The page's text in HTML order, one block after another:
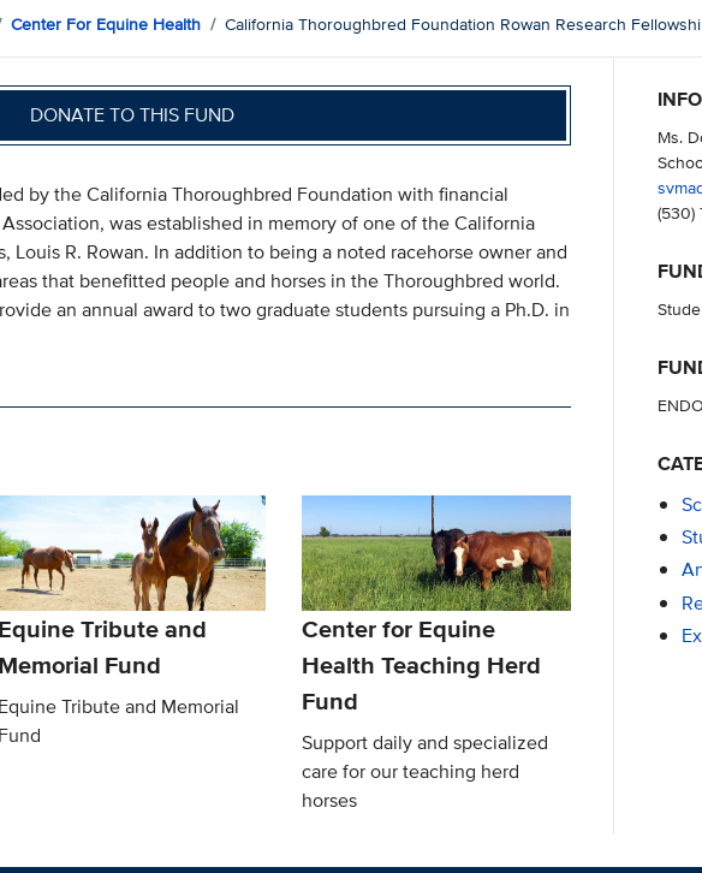
Center For Equine Health California Thoroughbred Foundation Rowan Research
DONATE TO THIS FUND
by the California Thoroughbred Foundation with financial
was established in memory of one of the California
Louis R. Rowan. In addition to being a noted racehorse owner and
that benefitted people and horses in the Thoroughbred world.
an annual award to two graduate students pursuing a Ph.D. in
Equine Tribute and
Memorial Fund
Equine Tribute and Memorial
Fund
Center for Equine
Health Teaching Herd
Fund
Support daily and specialized
care for our teaching herd
horses
Ms.
(530)